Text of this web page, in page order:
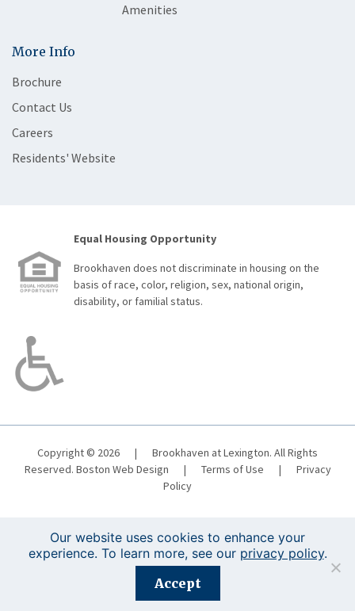
Amenities
More Info
Brochure
Contact Us
Careers
Residents' Website
Equal Housing Opportunity
Brookhaven does not discriminate in housing on the
basis of race, color, religion, sex, national origin,
disability, or familial status.
Copyright © 2026 |
Brookhaven at Lexington. All Rights
Reserved. Boston Web Design | Terms of Use |
Privacy
Policy
Registration is closed for this event.
Our website uses cookies to enhance your
experience. To learn more, see our privacy policy.
Accept